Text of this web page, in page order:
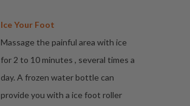
Ice Your Foot
Massage the painful area with ice
for 2 to 10 minutes , several times a
day. A frozen water bottle can
provide you with a ice foot roller